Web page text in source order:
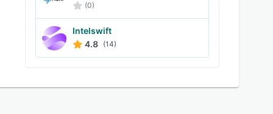
(0)
Intelswift
4.8 (14)